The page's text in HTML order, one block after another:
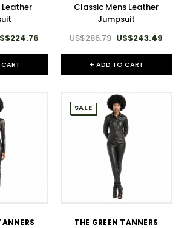
Leather
Classic Mens Leather
Jumpsuit
US$286.79 US$243.49
+ ADD TO CART
SALE
THE GREEN TANNERS